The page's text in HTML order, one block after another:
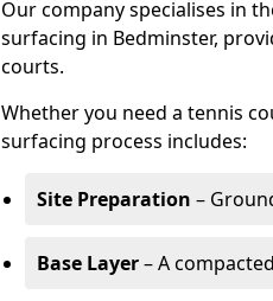
Our company specialises in
surfacing in Bedminster,
courts.
Whether you need a tennis
surfacing process includes:
Site Preparation –
Base Layer– A